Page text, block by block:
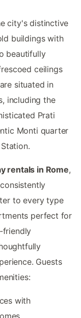
city's distinctive
buildings with
beautifully
ceilings
situated in
including the
Prati
Monti quarter
rentals in Rome,
to every type
perfect for
friendly
Guests
with